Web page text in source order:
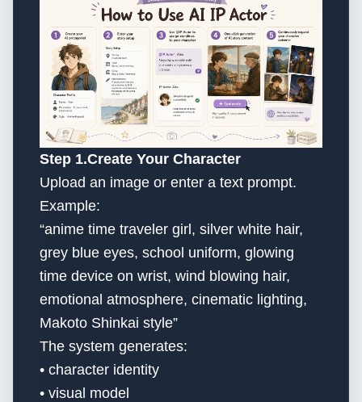
Step 1.Create Your Character
Upload an image or enter a text prompt.
Example:
“anime time traveler girl, silver white hair,
grey blue eyes, school uniform, glowing
time device on wrist, wind blowing hair,
emotional atmosphere, cinematic lighting,
Makoto Shinkai style”
The system generates:
• character identity
• visual model